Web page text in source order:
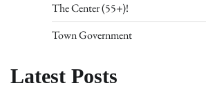
The Center (55+)!
Town Government
Latest Posts